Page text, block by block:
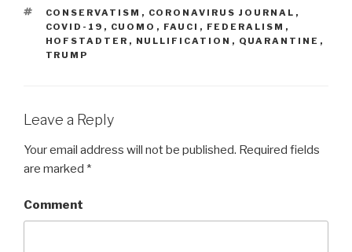
TAGS
CONSERVATISM , CORONAVIRUS JOURNAL ,
COVID-19 , CUOMO , FAUCI , FEDERALISM ,
HOFSTADTER , NULLIFICATION , QUARANTINE ,
TRUMP
Leave a Reply
Your email address will not be published. Required fields
are marked *
Comment